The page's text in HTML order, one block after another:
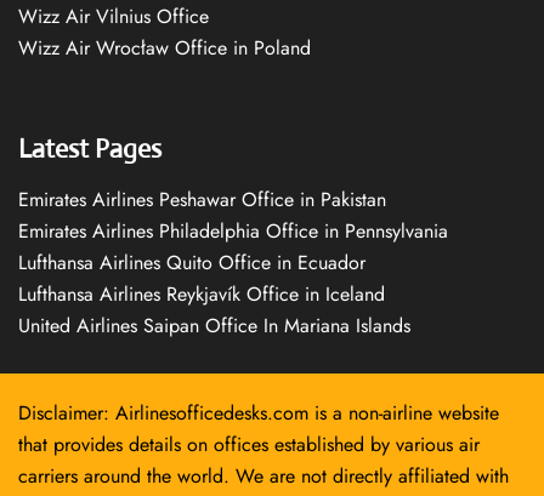
Wizz Air Vilnius Office
Wizz Air Wrocław Office in Poland
Latest Pages
Emirates Airlines Peshawar Office in Pakistan
Emirates Airlines Philadelphia Office in Pennsylvania
Lufthansa Airlines Quito Office in Ecuador
Lufthansa Airlines Reykjavík Office in Iceland
United Airlines Saipan Office In Mariana Islands
Disclaimer: Airlinesofficedesks.com is a non-airline website
that provides details on offices established by various air
carriers around the world. We are not directly affiliated with